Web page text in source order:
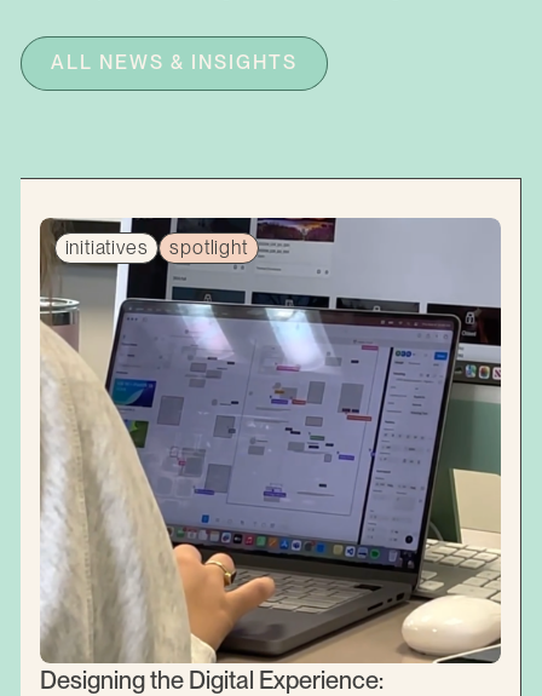
ALL NEWS & INSIGHTS
initiatives spotlight
Designing the Digital Experience: